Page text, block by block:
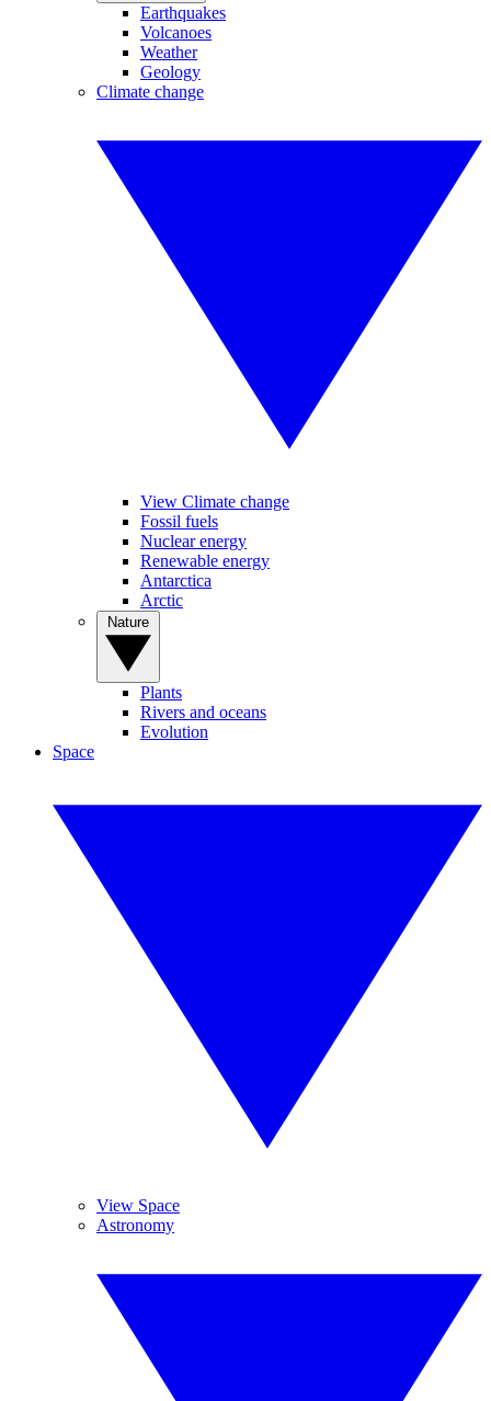
Earthquakes
Volcanoes
Weather
Geology
Climate change
View Climate change
Fossil fuels
Nuclear energy
Renewable energy
Antarctica
Arctic
Plants
Rivers and oceans
Evolution
Space
View Space
Astronomy